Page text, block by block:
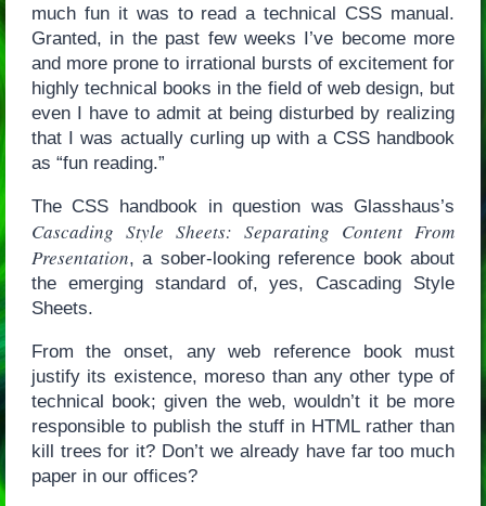
much fun it was to read a technical CSS manual.
Granted, in the past few weeks I’ve become more
and more prone to irrational bursts of excitement for
highly technical books in the field of web design, but
even I have to admit at being disturbed by realizing
that I was actually curling up with a CSS handbook
as “fun reading.”
The CSS handbook in question was Glasshaus’s
Cascading Style Sheets: Separating Content From
Presentation, a sober-looking reference book about
the emerging standard of, yes, Cascading Style
Sheets.
From the onset, any web reference book must
justify its existence, moreso than any other type of
technical book; given the web, wouldn’t it be more
responsible to publish the stuff in HTML rather than
kill trees for it? Don’t we already have far too much
paper in our offices?